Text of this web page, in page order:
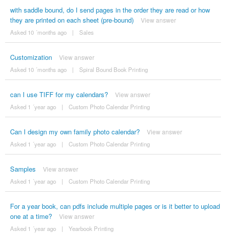
with saddle bound, do I send pages in the order they are read or how
they are printed on each sheet (pre-bound)
View answer
Asked 10 ´months ago | Sales
Customization View answer
Asked 10 ´months ago | Spiral Bound Book Printing
can I use TIFF for my calendars? View answer
Asked 1 ´year ago | Custom Photo Calendar Printing
Can I design my own family photo calendar? View answer
Asked 1 ´year ago | Custom Photo Calendar Printing
Samples View answer
Asked 1 ´year ago | Custom Photo Calendar Printing
For a year book, can pdfs include multiple pages or is it better to upload
one at a time?
View answer
Asked 1 ´year ago | Yearbook Printing